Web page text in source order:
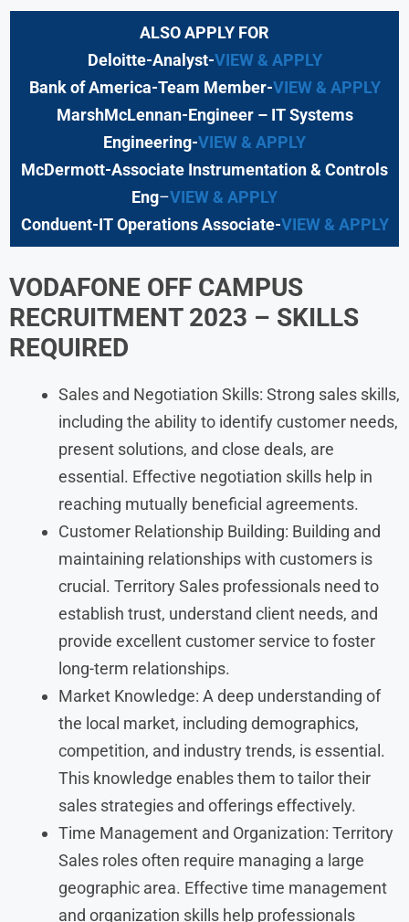
ALSO APPLY FOR
Deloitte-Analyst-VIEW & APPLY
Bank of America-Team Member-VIEW & APPLY
MarshMcLennan-Engineer – IT Systems
Engineering-VIEW & APPLY
McDermott-Associate Instrumentation & Controls
Eng–VIEW & APPLY
Conduent-IT Operations Associate-VIEW & APPLY
VODAFONE OFF CAMPUS
RECRUITMENT 2023 – SKILLS
REQUIRED
Sales and Negotiation Skills: Strong sales skills,
including the ability to identify customer needs,
present solutions, and close deals, are
essential. Effective negotiation skills help in
reaching mutually beneficial agreements.
Customer Relationship Building: Building and
maintaining relationships with customers is
crucial. Territory Sales professionals need to
establish trust, understand client needs, and
provide excellent customer service to foster
long-term relationships.
Market Knowledge: A deep understanding of
the local market, including demographics,
competition, and industry trends, is essential.
This knowledge enables them to tailor their
sales strategies and offerings effectively.
Time Management and Organization: Territory
Sales roles often require managing a large
geographic area. Effective time management
and organization skills help professionals